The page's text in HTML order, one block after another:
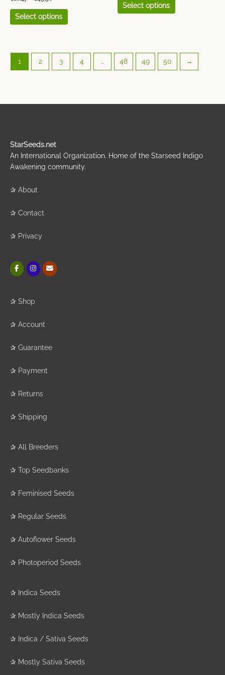
Select options
Select options
1 2 3 4 … 48 49 50 →
StarSeeds.net
An International Organization. Home of the Starseed Indigo
Awakening community.
✰ About
✰ Contact
✰ Privacy
✰ Shop
✰ Account
✰ Guarantee
✰ Payment
✰ Returns
✰ Shipping
✰ All Breeders
✰ Top Seedbanks
✰ Feminised Seeds
✰ Regular Seeds
✰ Autoflower Seeds
✰ Photoperiod Seeds
✰ Indica Seeds
✰ Mostly Indica Seeds
✰ Indica / Sativa Seeds
✰ Mostly Sativa Seeds